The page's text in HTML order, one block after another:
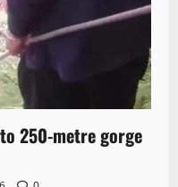
250-metre gorge